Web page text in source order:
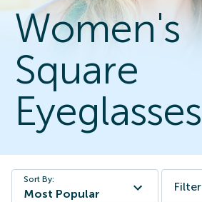
Women's
Square
Eyeglasses
Sort By:
Most Popular
Filter